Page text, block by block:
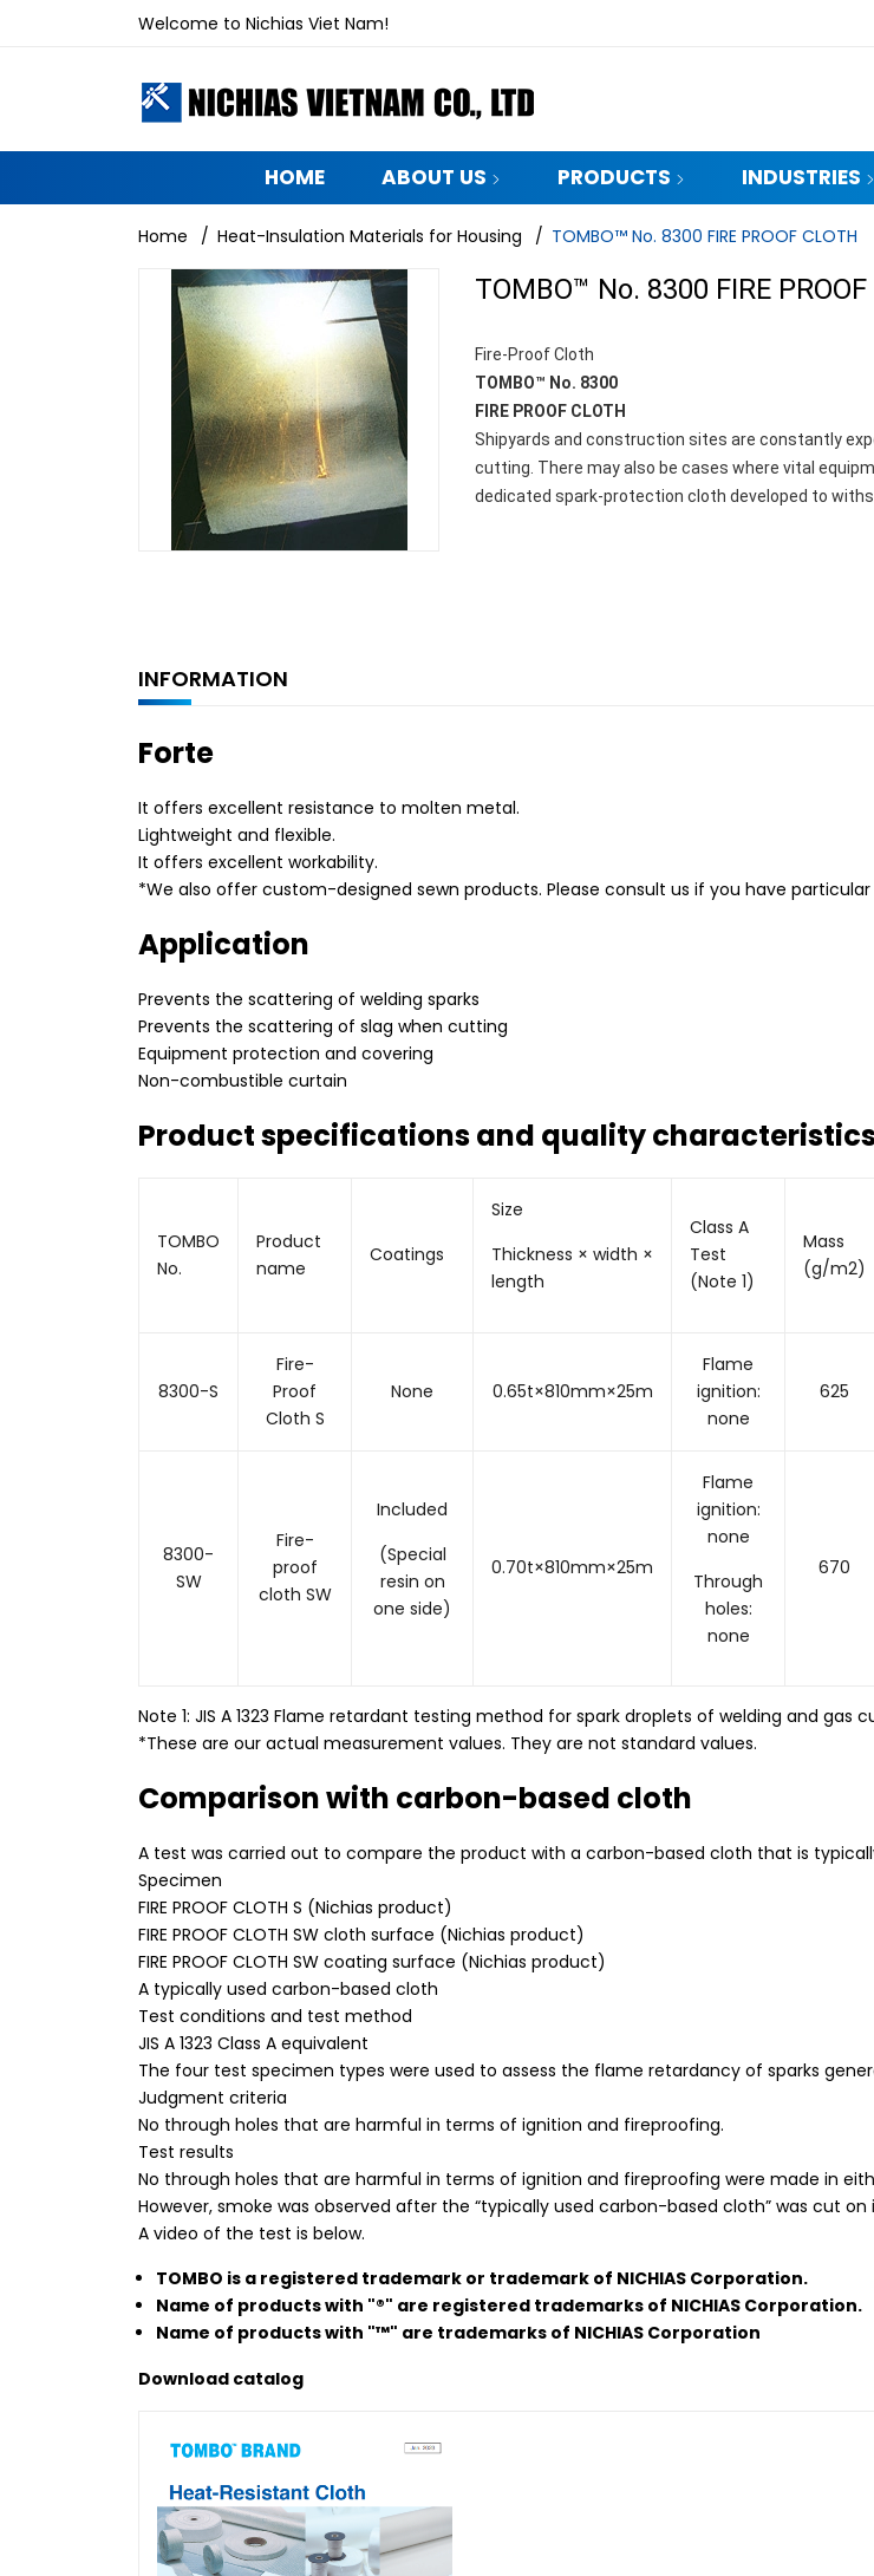
Welcome to Nichias Viet Nam!
HOME ABOUT US PRODUCTS INDUSTRIES
Home / Heat-Insulation Materials for Housing / TOMBO™ No. 8300 FIRE PROOF CLOTH
TOMBO™ No. 8300 FIRE PROOF
Fire-Proof Cloth
TOMBO™ No. 8300
FIRE PROOF CLOTH
Shipyards and construction sites are constantly
cutting. There may also be cases where vital
dedicated spark-protection cloth developed to
INFORMATION
Forte
It offers excellent resistance to molten metal.
Lightweight and flexible.
It offers excellent workability.
*We also offer custom-designed sewn products. Please consult us if you have
Application
Prevents the scattering of welding sparks
Prevents the scattering of slag when cutting
Equipment protection and covering
Non-combustible curtain
Product specifications and quality
TOMBO
No.
Product
name
Coatings
Size
Thickness × width ×
length
Class A
Test
(Note 1)
Mass
(g/m2)
8300-S
Fire-
Proof
Cloth S
None 0.65t×810mm×25m
Flame
ignition:
none
625
8300-
SW
Fire-
proof
cloth SW
Included
(Special
resin on
one side)
0.70t×810mm×25m
Flame
ignition:
none
Through
holes:
none
670
Note 1: JIS A 1323 Flame retardant testing method for spark droplets of welding and
*These are our actual measurement values. They are not standard values.
Comparison with carbon-based cloth
A test was carried out to compare the product with a carbon-based cloth that is
Specimen
FIRE PROOF CLOTH S (Nichias product)
FIRE PROOF CLOTH SW cloth surface (Nichias product)
FIRE PROOF CLOTH SW coating surface (Nichias product)
A typically used carbon-based cloth
Test conditions and test method
JIS A 1323 Class A equivalent
The four test specimen types were used to assess the flame retardancy of sparks
Judgment criteria
No through holes that are harmful in terms of ignition and fireproofing.
Test results
No through holes that are harmful in terms of ignition and fireproofing were made in
However, smoke was observed after the “typically used carbon-based cloth” was cut on
A video of the test is below.
TOMBO is a registered trademark or trademark of NICHIAS Corporation.
Name of products with "®" are registered trademarks of NICHIAS Corporation.
Name of products with "™" are trademarks of NICHIAS Corporation
Download catalog